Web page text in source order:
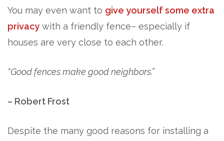
You may even want to give yourself some extra
privacy with a friendly fence– especially if
houses are very close to each other.
“Good fences make good neighbors.”
– Robert Frost
Despite the many good reasons for installing a